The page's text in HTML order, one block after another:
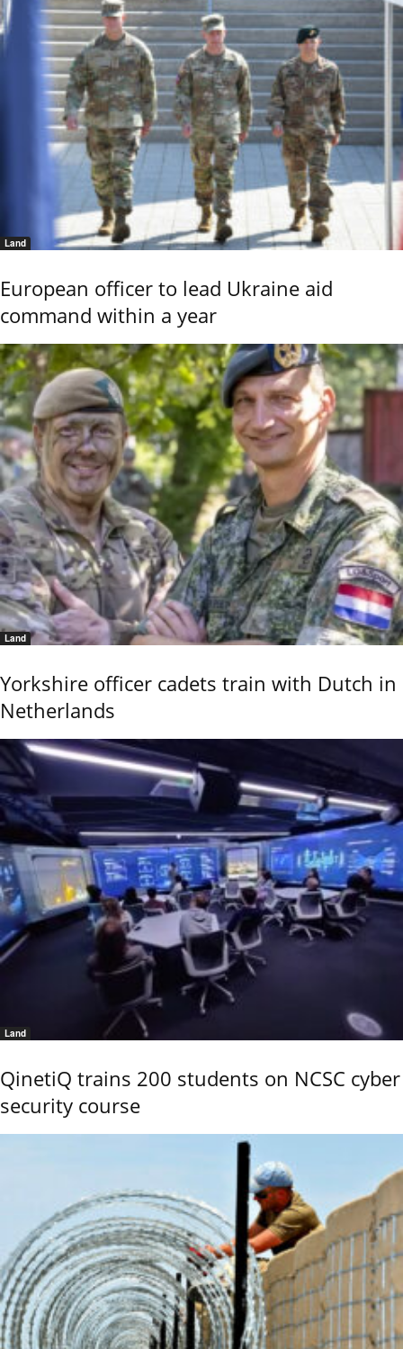
Land
European officer to lead Ukraine aid
command within a year
Land
Yorkshire officer cadets train with Dutch in
Netherlands
Land
QinetiQ trains 200 students on NCSC cyber
security course